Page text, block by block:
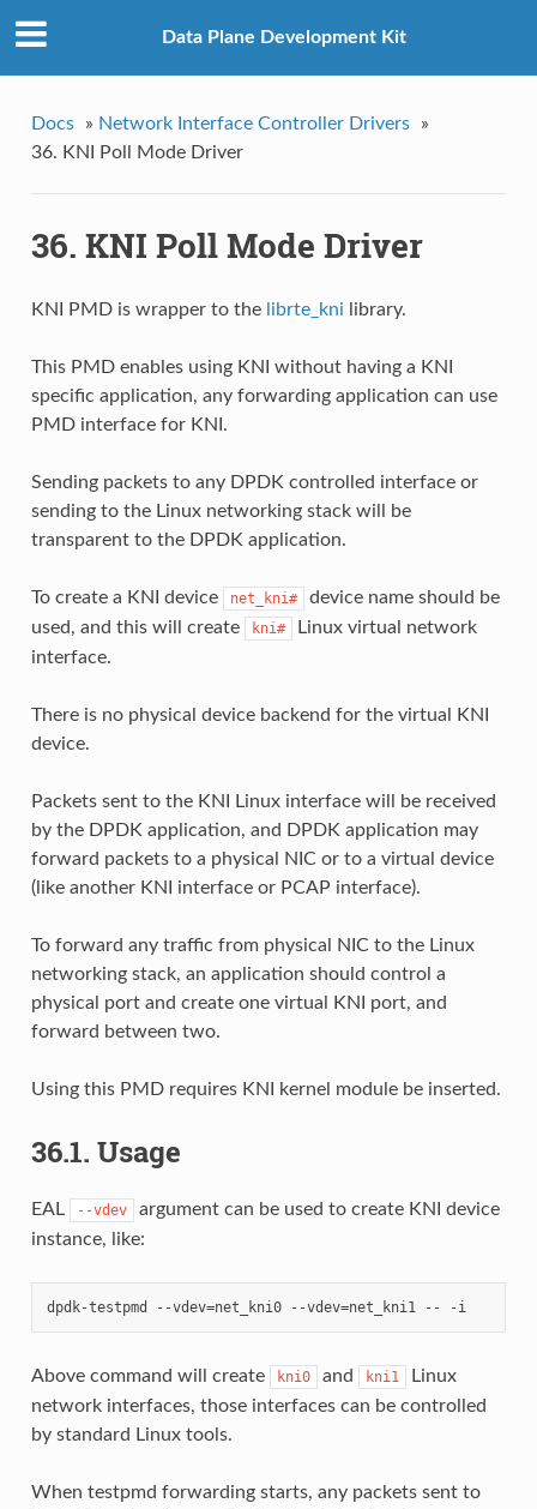
Data Plane Development Kit
Docs » Network Interface Controller Drivers
»
36. KNI Poll Mode Driver
36. KNI Poll Mode Driver
KNI PMD is wrapper to the librte_kni library.
This PMD enables using KNI without having a KNI
specific application, any forwarding application can use
PMD interface for KNI.
Sending packets to any DPDK controlled interface or
sending to the Linux networking stack will be
transparent to the DPDK application.
To create a KNI device net_kni#
device name should be
used, and this will create
kni#
Linux virtual network
interface.
There is no physical device backend for the virtual KNI
device.
Packets sent to the KNI Linux interface will be received
by the DPDK application, and DPDK application may
forward packets to a physical NIC or to a virtual device
(like another KNI interface or PCAP interface).
To forward any traffic from physical NIC to the Linux
networking stack, an application should control a
physical port and create one virtual KNI port, and
forward between two.
Using this PMD requires KNI kernel module be inserted.
36.1. Usage
EAL --vdev
argument can be used to create KNI device
instance, like:
dpdk-testpmd --vdev=net_kni0 --vdev=net_kni1 -- -i
Above command will create kni0 and kni1
Linux
network interfaces, those interfaces can be controlled
by standard Linux tools.
When testpmd forwarding starts, any packets sent to